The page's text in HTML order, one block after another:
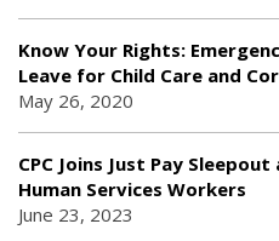
Know Your Rights:
Leave for Child Care and
May 26, 2020
CPC Joins Just Pay
Human Services Workers
June 23, 2023